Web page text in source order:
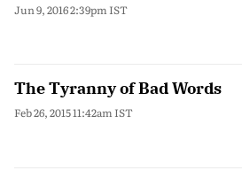
Jun 9, 2016 2:39pm IST
The Tyranny of Bad Words
Feb 26, 2015 11:42am IST